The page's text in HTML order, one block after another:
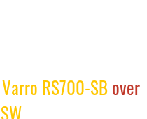
Varro RS700-SBover